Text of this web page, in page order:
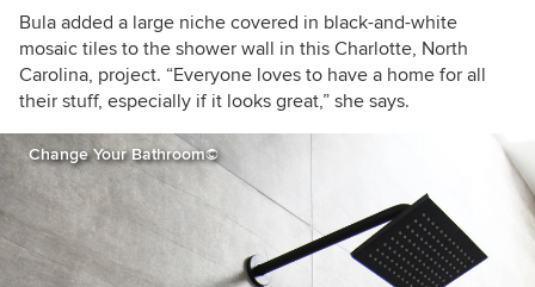
Bula added a large niche covered in black-and-white
mosaic tiles to the shower wall in this Charlotte, North
Carolina, project. “Everyone loves to have a home for all
their stuff, especially if it looks great,” she says.
Change Your Bathroom©